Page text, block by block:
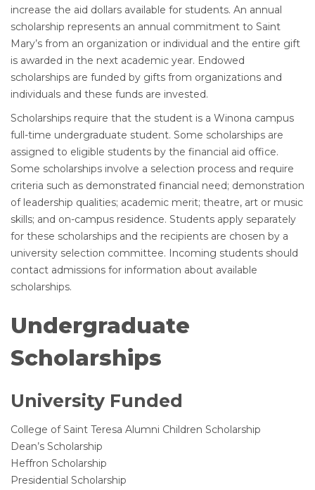
increase the aid dollars available for students. An annual
scholarship represents an annual commitment to Saint
Mary’s from an organization or individual and the entire gift
is awarded in the next academic year. Endowed
scholarships are funded by gifts from organizations and
individuals and these funds are invested.
Scholarships require that the student is a Winona campus
full-time undergraduate student. Some scholarships are
assigned to eligible students by the financial aid office.
Some scholarships involve a selection process and require
criteria such as demonstrated financial need; demonstration
of leadership qualities; academic merit; theatre, art or music
skills; and on-campus residence. Students apply separately
for these scholarships and the recipients are chosen by a
university selection committee. Incoming students should
contact admissions for information about available
scholarships.
Undergraduate
Scholarships
University Funded
College of Saint Teresa Alumni Children Scholarship
Dean’s Scholarship
Heffron Scholarship
Presidential Scholarship